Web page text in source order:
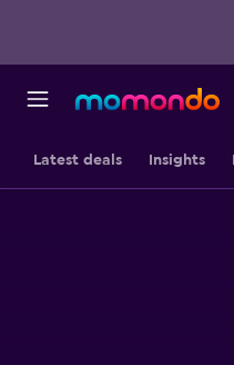
Latest deals Insights